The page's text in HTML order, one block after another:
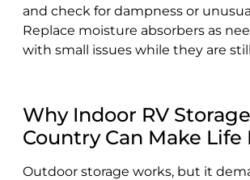
and check for dampness or
Replace moisture absorbers as
with small issues while they are
Why Indoor RV
Country Can Make Life
Outdoor storage works, but it